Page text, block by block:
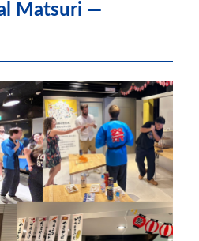
Matsuri —